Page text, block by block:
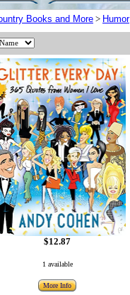
Books and More > Humor
$12.87
1 available
More Info